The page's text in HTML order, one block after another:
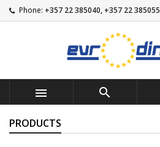
Phone: +357 22 385040, +357 22 385055
 
PRODUCTS